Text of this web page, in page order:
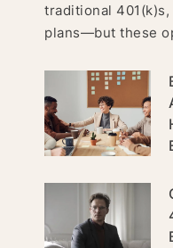
traditional
plans—but these